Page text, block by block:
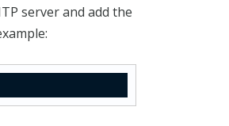
server and add the